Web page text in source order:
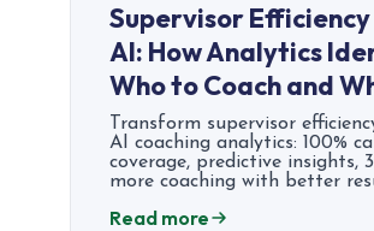
Supervisor
AI: How Analytics
Who to Coach and
Transform supervisor
AI coaching analytics: 100% call
coverage, predictive insights,
more coaching with better
Read more